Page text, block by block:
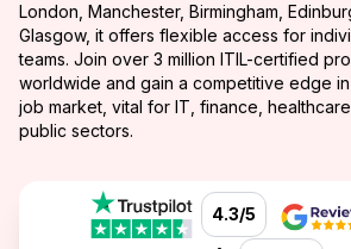
London, Manchester, Birmingham,
Glasgow, it offers flexible access for
teams. Join over 3 million ITIL-certified
worldwide and gain a competitive edge in
job market, vital for IT, finance,
public sectors.
4.3/5